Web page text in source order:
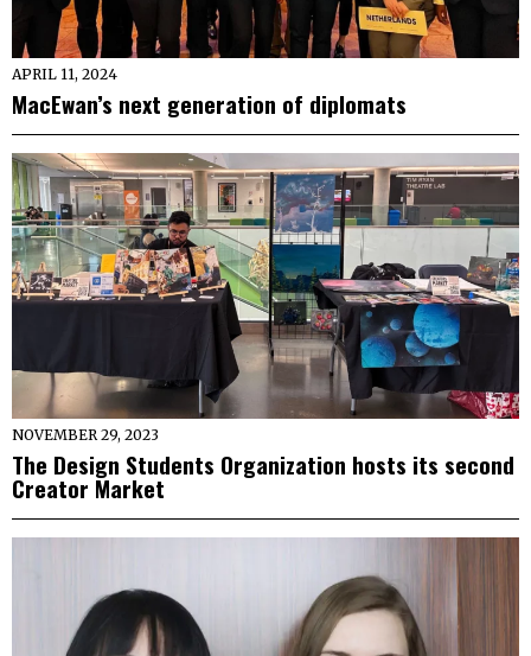
APRIL 11, 2024
MacEwan’s next generation of diplomats
NOVEMBER 29, 2023
The Design Students Organization hosts its second
Creator Market